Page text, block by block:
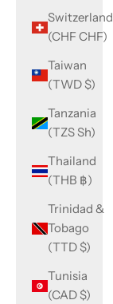
Switzerland
(CHF CHF)
Taiwan
(TWD $)
Tanzania
(TZS Sh)
Thailand
(THB ฿)
Trinidad &
Tobago
(TTD $)
Tunisia
(CAD $)